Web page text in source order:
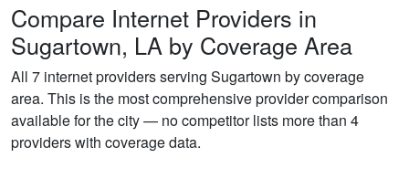
Compare Internet Providers in
Sugartown, LA by Coverage Area
All 7 internet providers serving Sugartown by coverage
area. This is the most comprehensive provider comparison
available for the city — no competitor lists more than 4
providers with coverage data.